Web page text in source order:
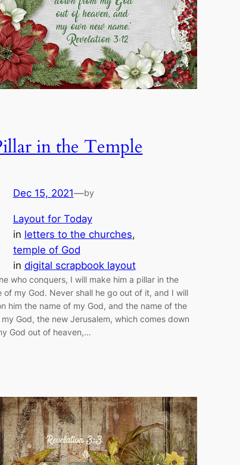
in the Temple
Dec 15, 2021—by
Layout for Today
in letters to the churches
temple of God
in digital scrapbook layout
who conquers, I will make him a pillar in the
of my God. Never shall he go out of it, and I will
him the name of my God, and the name of the
God, the new Jerusalem, which comes down
God out of heaven,…